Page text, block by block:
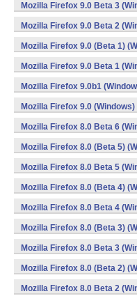
Mozilla Firefox 9.0 Beta 3
Mozilla Firefox 9.0 Beta 2
Mozilla Firefox 9.0 (Beta 1)
Mozilla Firefox 9.0 Beta 1
Mozilla Firefox 9.0b1
Mozilla Firefox 9.0 (Windows)
Mozilla Firefox 8.0 Beta 6
Mozilla Firefox 8.0 (Beta 5)
Mozilla Firefox 8.0 Beta 5
Mozilla Firefox 8.0 (Beta 4)
Mozilla Firefox 8.0 Beta 4
Mozilla Firefox 8.0 (Beta 3)
Mozilla Firefox 8.0 Beta 3
Mozilla Firefox 8.0 (Beta 2)
Mozilla Firefox 8.0 Beta 2